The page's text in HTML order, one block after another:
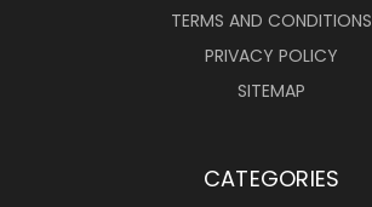
TERMS AND CONDITIONS
PRIVACY POLICY
SITEMAP
CATEGORIES